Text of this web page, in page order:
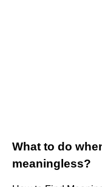
What to do
meaningless?